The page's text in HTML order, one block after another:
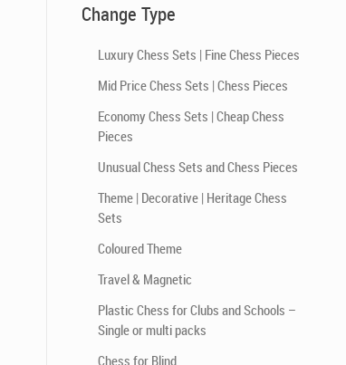
Change Type
Luxury Chess Sets | Fine Chess Pieces
Mid Price Chess Sets | Chess Pieces
Economy Chess Sets | Cheap Chess
Pieces
Unusual Chess Sets and Chess Pieces
Theme | Decorative | Heritage Chess
Sets
Coloured Theme
Travel & Magnetic
Plastic Chess for Clubs and Schools –
Single or multi packs
Chess for Blind